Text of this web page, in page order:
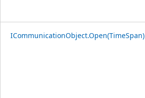
ICommunicationObject.Open(TimeSpan)